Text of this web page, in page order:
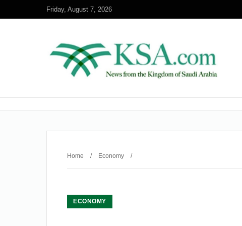
Friday, August 7, 2026
Home / Economy /
ECONOMY